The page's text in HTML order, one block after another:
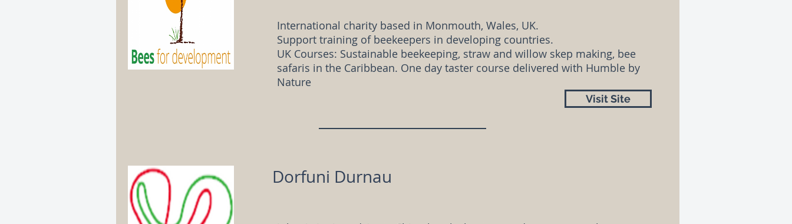
International charity based in Monmouth, Wales, UK.
Support training of beekeepers in developing countries.
UK Courses: Sustainable beekeeping, straw and willow skep making, bee
safaris in the Caribbean. One day taster course delivered with Humble by
Nature
Visit Site
Dorfuni Durnau